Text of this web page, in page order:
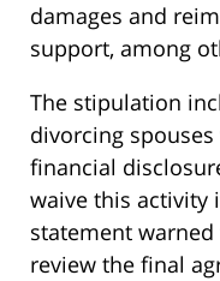
damages and
support, among
The stipulation
divorcing
financial
waive this activity
statement
review the final